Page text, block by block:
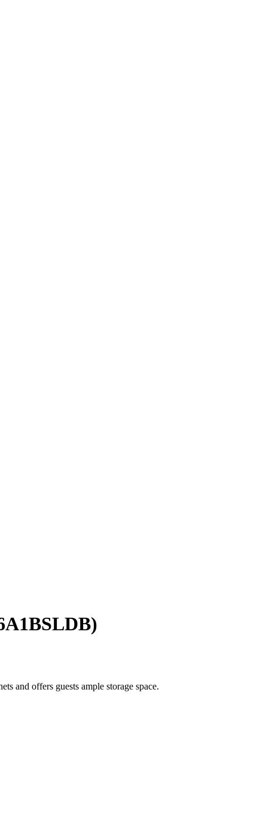
and offers guests ample storage space.